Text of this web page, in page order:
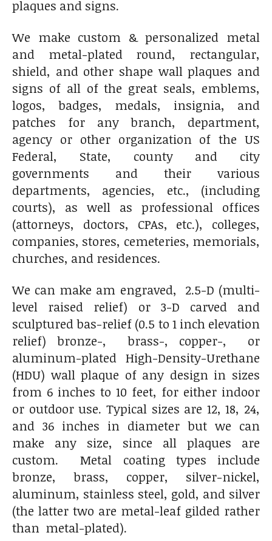
plaques and signs.
We make custom & personalized metal
and metal-plated round, rectangular,
shield, and other shape wall plaques and
signs of all of the great seals, emblems,
logos, badges, medals, insignia, and
patches for any branch, department,
agency or other organization of the US
Federal, State, county and city
governments and their various
departments, agencies, etc., (including
courts), as well as professional offices
(attorneys, doctors, CPAs, etc.), colleges,
companies, stores, cemeteries, memorials,
churches, and residences.
We can make am engraved, 2.5-D (multi-
level raised relief) or 3-D carved and
sculptured bas-relief (0.5 to 1 inch elevation
relief) bronze-, brass-, copper-, or
aluminum-plated High-Density-Urethane
(HDU) wall plaque of any design in sizes
from 6 inches to 10 feet, for either indoor
or outdoor use. Typical sizes are 12, 18, 24,
and 36 inches in diameter but we can
make any size, since all plaques are
custom. Metal coating types include
bronze, brass, copper, silver-nickel,
aluminum, stainless steel, gold, and silver
(the latter two are metal-leaf gilded rather
than metal-plated).